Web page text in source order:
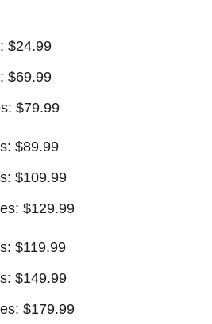
$24.99
$69.99
$79.99
$89.99
$109.99
$129.99
$119.99
$149.99
$179.99